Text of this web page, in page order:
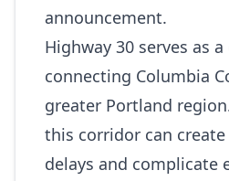
announcement.
Highway 30 serves as
connecting Columbia
greater Portland
this corridor can
delays and complicate